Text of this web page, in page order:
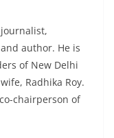
author. He is
of New Delhi
Radhika Roy.
chairperson of